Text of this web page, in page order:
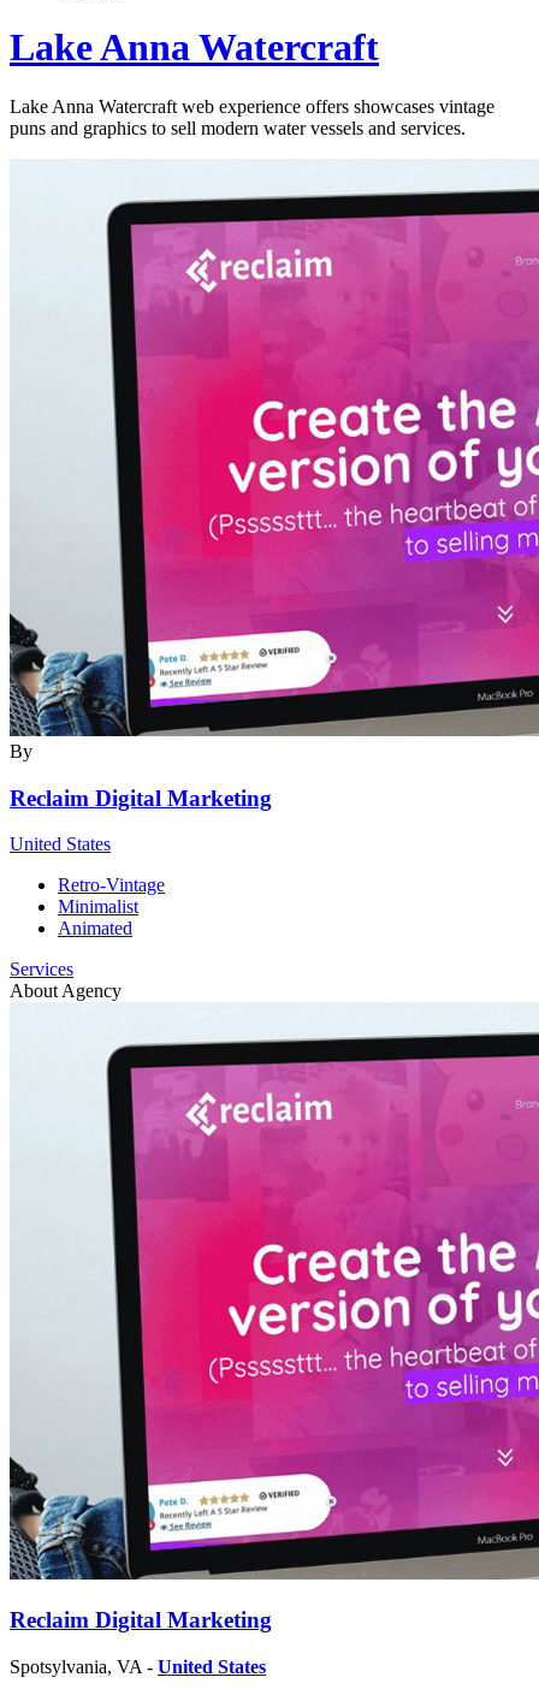
Lake Anna Watercraft
Lake Anna Watercraft web experience offers showcases vintage
puns and graphics to sell modern water vessels and services.
By
Reclaim Digital Marketing
United States
Retro-Vintage
Minimalist
Animated
Services
About Agency
Reclaim Digital Marketing
Spotsylvania, VA - United States